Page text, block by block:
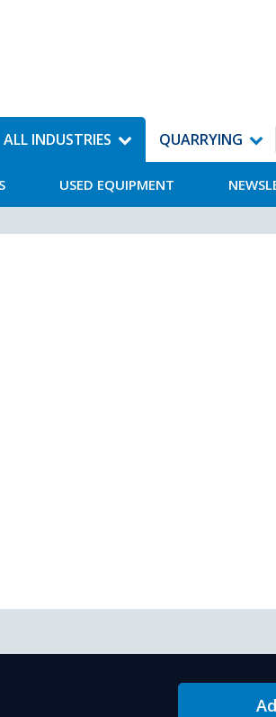
ALL INDUSTRIES
USED EQUIPMENT
QUARRYING